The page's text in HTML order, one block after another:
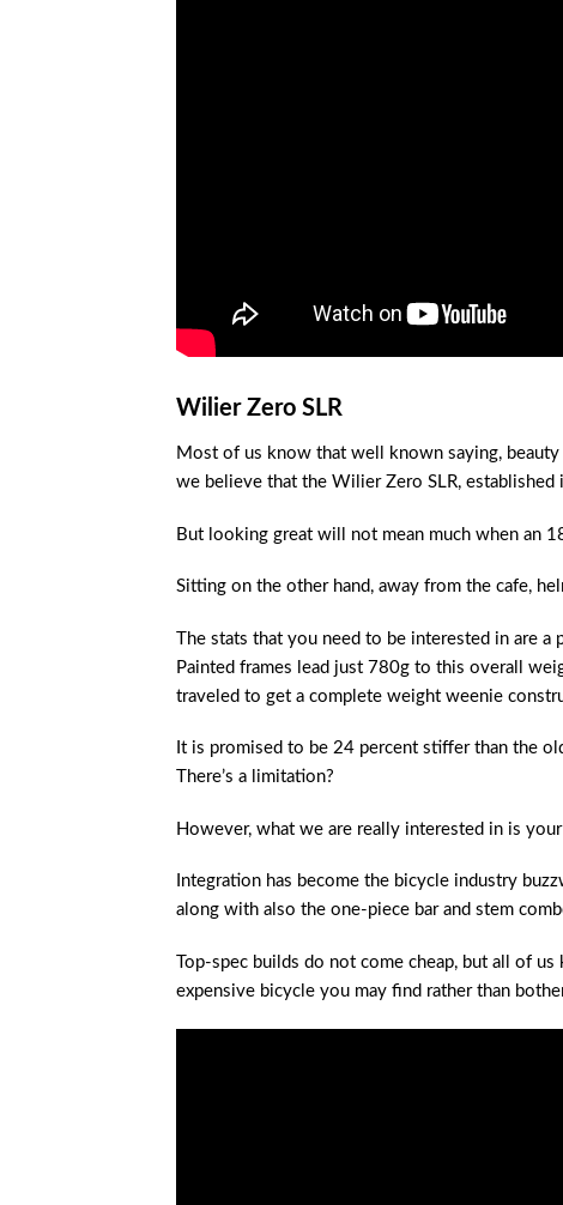
Wilier Zero SLR
Most of us know that well known saying,
we believe that the Wilier Zero SLR,
But looking great will not mean much when an
Sitting on the other hand, away from the cafe,
The stats that you need to be interested in are
Painted frames lead just 780g to this overall
traveled to get a complete weight weenie
It is promised to be 24 percent stiffer than the
There’s a limitation?
However, what we are really interested in is
Integration has become the bicycle industry
along with also the one-piece bar and stem
Top-spec builds do not come cheap, but all of
expensive bicycle you may find rather than